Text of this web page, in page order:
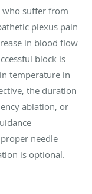
who suffer from
plexus pain
in blood flow
block is
temperature in
the duration
ablation, or
needle
is optional.